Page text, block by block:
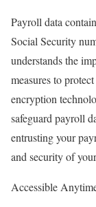
Payroll data
Social Security
understands the
measures to
encryption
safeguard payroll
entrusting your
and security of
Accessible